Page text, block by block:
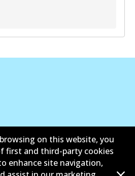
on this website, you
first and third-party cookies
enhance site navigation,